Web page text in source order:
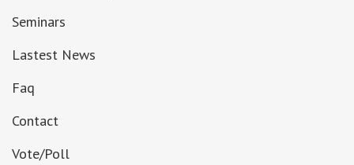
Seminars
Lastest News
Faq
Contact
Vote/Poll